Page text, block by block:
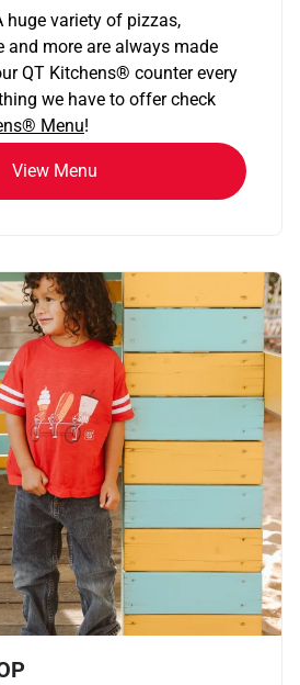
huge variety of pizzas,
and more are always made
QT Kitchens® counter every
we have to offer check
Menu!
View Menu